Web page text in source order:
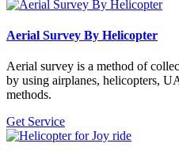
Aerial Survey By Helicopter
Aerial survey is a method of
by using airplanes, helicopters,
methods.
Get Service